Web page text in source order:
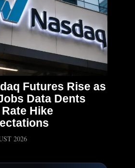
Futures Rise as
Data Dents
Hike
2026